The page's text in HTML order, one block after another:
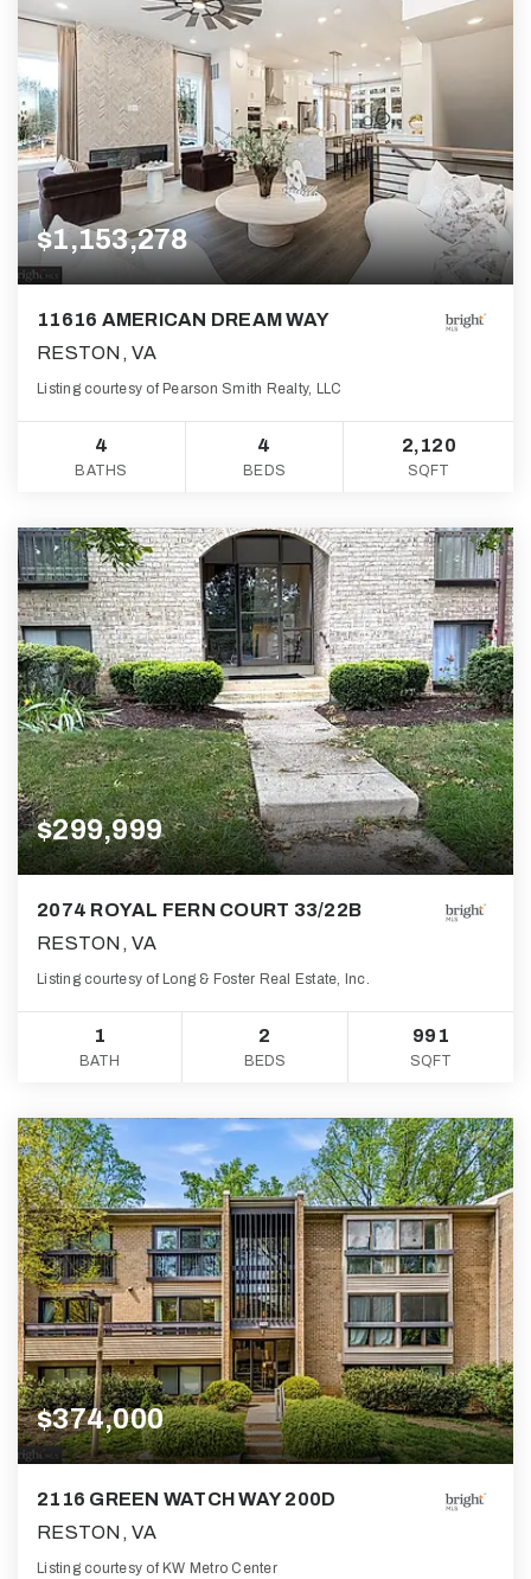
$1,153,278
11616 AMERICAN DREAM WAY
RESTON, VA
Listing courtesy of Pearson Smith Realty, LLC
4
BATHS
4
BEDS
2,120
SQFT
$299,999
2074 ROYAL FERN COURT 33/22B
RESTON, VA
Listing courtesy of Long & Foster Real Estate, Inc.
1
BATH
2
BEDS
991
SQFT
$374,000
2116 GREEN WATCH WAY 200D
RESTON, VA
Listing courtesy of KW Metro Center